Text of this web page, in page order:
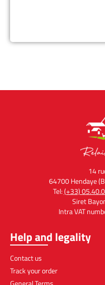
14
64700 Hendaye
Tel:(+33)
Siret
Intra VAT
Help and legality
Contact us
Track your order